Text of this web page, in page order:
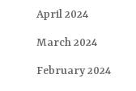
April 2024
March 2024
February 2024